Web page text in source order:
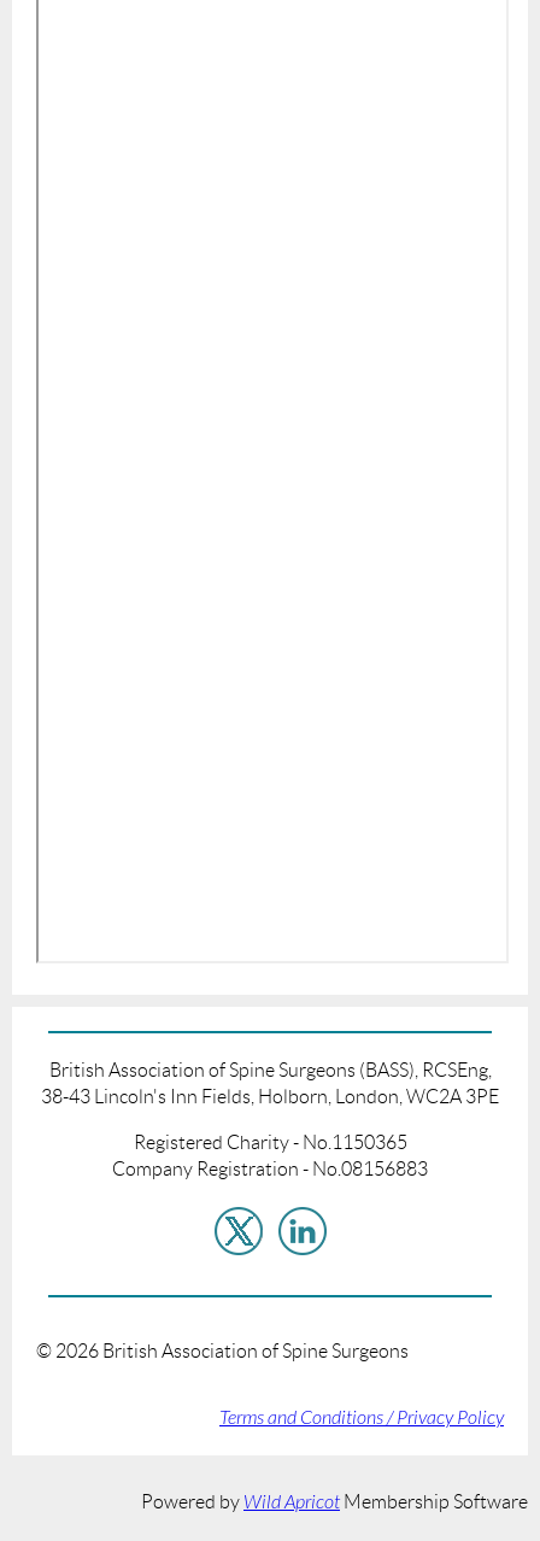
British Association of Spine Surgeons (BASS), RCSEng,
38-43 Lincoln's Inn Fields, Holborn, London, WC2A 3PE
Registered Charity - No.1150365
Company Registration - No.08156883
© 2026 British Association of Spine Surgeons
Terms and Conditions / Privacy Policy
Powered by Wild Apricot Membership Software